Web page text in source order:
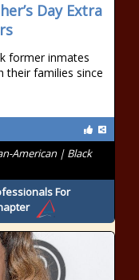
Day Extra
former inmates
their families since
American | Black
For